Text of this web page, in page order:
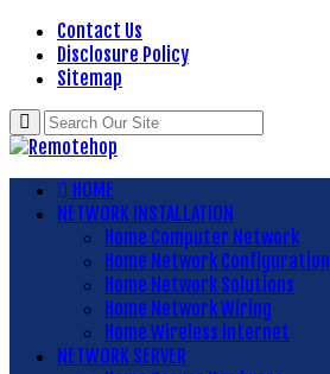
Contact Us
Disclosure Policy
Sitemap
HOME
NETWORK INSTALLATION
Home Computer Network
Home Network Configuration
Home Network Solutions
Home Network Wiring
Home Wireless Internet
NETWORK SERVER